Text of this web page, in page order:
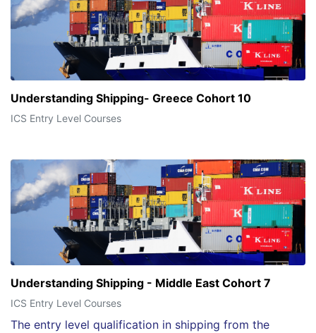
Understanding Shipping- Greece Cohort 10
ICS Entry Level Courses
Understanding Shipping - Middle East Cohort 7
ICS Entry Level Courses
The entry level qualification in shipping from the